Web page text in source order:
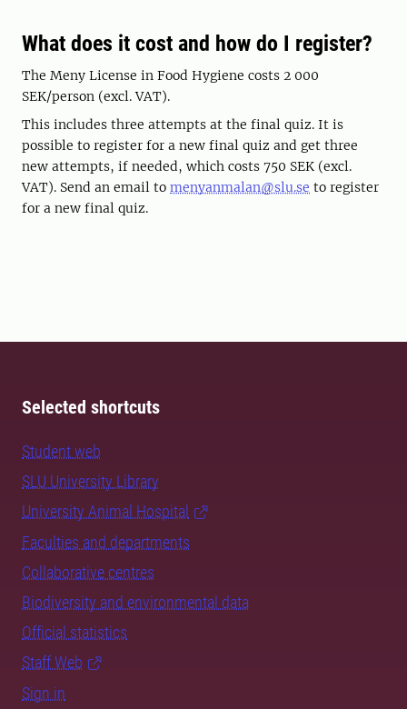
What does it cost and how do I register?
The Meny License in Food Hygiene costs 2 000
SEK/person (excl. VAT).
This includes three attempts at the final quiz. It is
possible to register for a new final quiz and get three
new attempts, if needed, which costs 750 SEK (excl.
VAT). Send an email to menyanmalan@slu.se to register
for a new final quiz.
Selected shortcuts
Student web
SLU University Library
University Animal Hospital
Faculties and departments
Collaborative centres
Biodiversity and environmental data
Official statistics
Staff Web
Sign in